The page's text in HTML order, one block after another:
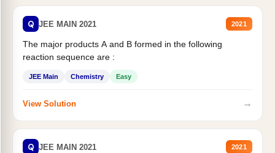
Q JEE MAIN 2021 2021
The major products A and B formed in the following
reaction sequence are :
JEE Main Chemistry Easy
View Solution →
Q JEE MAIN 2021 2021